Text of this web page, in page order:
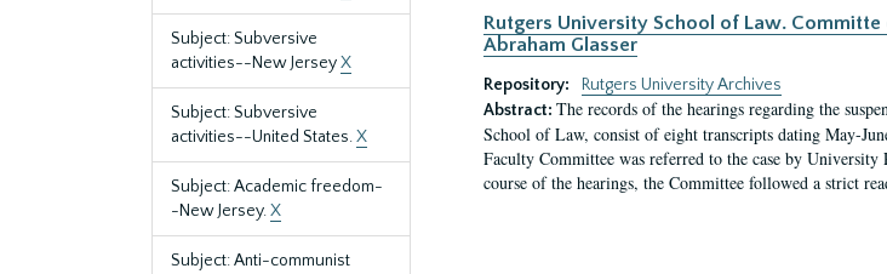
Subject: Subversive
activities--New JerseyX
Subject: Subversive
activities--United States.X
Subject: Academic freedom-
-New Jersey.X
Subject: Anti-communist
Rutgers University School of Law.
Abraham Glasser
Repository:
Rutgers University Archives
Abstract: The records of the hearings regarding the
School of Law, consist of eight transcripts dating May-
Faculty Committee was referred to the case by
course of the hearings, the Committee followed a strict